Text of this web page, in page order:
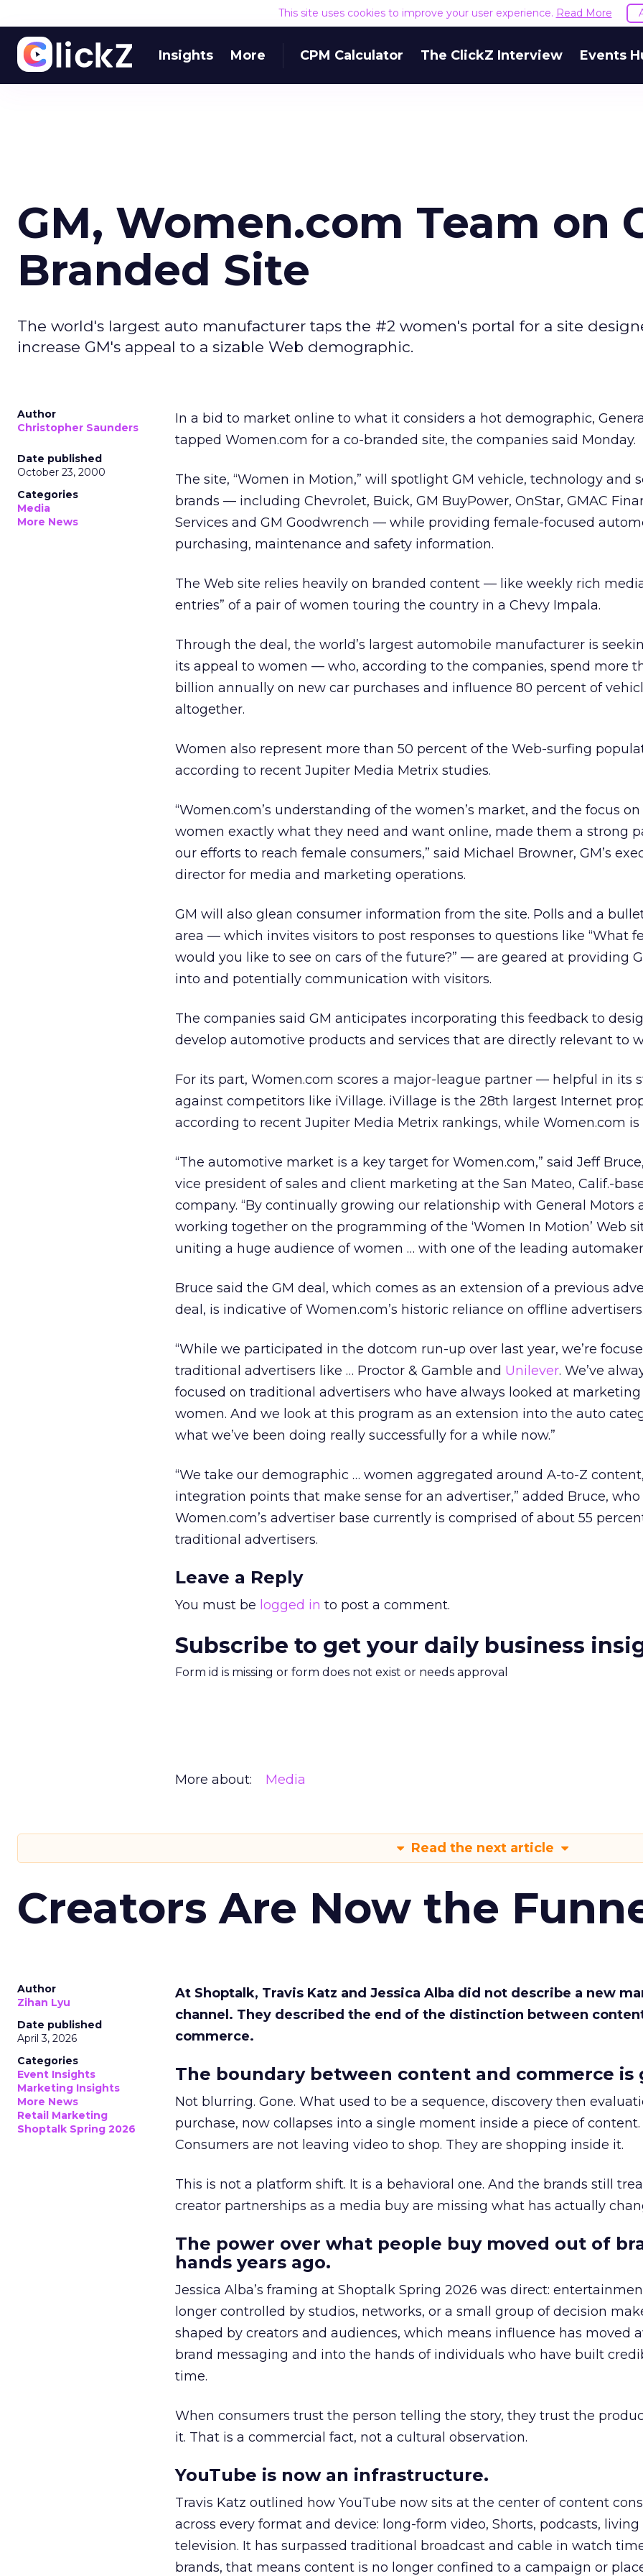
This site uses cookies to improve your user experience. Read More
Insights More CPM Calculator The ClickZ Interview Events
GM, Women.com Team on
Branded Site
The world's largest auto manufacturer taps the #2 women's portal for a site
increase GM's appeal to a sizable Web demographic.
Author
Christopher Saunders
Date published
October 23, 2000
Categories
Media
More News
In a bid to market online to what it considers a hot demographic,
tapped Women.com for a co-branded site, the companies said Monday.
The site, “Women in Motion,” will spotlight GM vehicle, technology and
brands — including Chevrolet, Buick, GM BuyPower, OnStar, GMAC
Services and GM Goodwrench — while providing female-focused
purchasing, maintenance and safety information.
The Web site relies heavily on branded content — like weekly rich media
entries” of a pair of women touring the country in a Chevy Impala.
Through the deal, the world’s largest automobile manufacturer is
its appeal to women — who, according to the companies, spend more
billion annually on new car purchases and influence 80 percent of
altogether.
Women also represent more than 50 percent of the Web-surfing
according to recent Jupiter Media Metrix studies.
“Women.com’s understanding of the women’s market, and the focus
women exactly what they need and want online, made them a strong
our efforts to reach female consumers,” said Michael Browner, GM’s
director for media and marketing operations.
GM will also glean consumer information from the site. Polls and a
area — which invites visitors to post responses to questions like “What
would you like to see on cars of the future?” — are geared at providing
into and potentially communication with visitors.
The companies said GM anticipates incorporating this feedback to
develop automotive products and services that are directly relevant to
For its part, Women.com scores a major-league partner — helpful in its
against competitors like iVillage. iVillage is the 28th largest Internet
according to recent Jupiter Media Metrix rankings, while Women.com is
“The automotive market is a key target for Women.com,” said Jeff
vice president of sales and client marketing at the San Mateo, Calif.-
company. “By continually growing our relationship with General Motors
working together on the programming of the ‘Women In Motion’ Web
uniting a huge audience of women … with one of the leading
Bruce said the GM deal, which comes as an extension of a previous
deal, is indicative of Women.com’s historic reliance on offline advertisers.
“While we participated in the dotcom run-up over last year, we’re
traditional advertisers like … Proctor & Gamble and Unilever. We’ve
focused on traditional advertisers who have always looked at
women. And we look at this program as an extension into the auto
what we’ve been doing really successfully for a while now.”
“We take our demographic … women aggregated around A-to-Z
integration points that make sense for an advertiser,” added Bruce, who
Women.com’s advertiser base currently is comprised of about 55
traditional advertisers.
Leave a Reply
You must be logged in to post a comment.
Subscribe to get your daily business
Form id is missing or form does not exist or needs approval
More about: Media
Read the next article
Creators Are Now the
Author
Zihan Lyu
Date published
April 3, 2026
Categories
Event Insights
Marketing Insights
More News
Retail Marketing
Shoptalk Spring 2026
At Shoptalk, Travis Katz and Jessica Alba did not describe a new
channel. They described the end of the distinction between
commerce.
The boundary between content and commerce is
Not blurring. Gone. What used to be a sequence, discovery then
purchase, now collapses into a single moment inside a piece of content.
Consumers are not leaving video to shop. They are shopping inside it.
This is not a platform shift. It is a behavioral one. And the brands still
creator partnerships as a media buy are missing what has actually
The power over what people buy moved out of
hands years ago.
Jessica Alba’s framing at Shoptalk Spring 2026 was direct:
longer controlled by studios, networks, or a small group of decision
shaped by creators and audiences, which means influence has moved
brand messaging and into the hands of individuals who have built
time.
When consumers trust the person telling the story, they trust the
it. That is a commercial fact, not a cultural observation.
YouTube is now an infrastructure.
Travis Katz outlined how YouTube now sits at the center of content
across every format and device: long-form video, Shorts, podcasts, living
television. It has surpassed traditional broadcast and cable in watch
brands, that means content is no longer confined to a campaign or